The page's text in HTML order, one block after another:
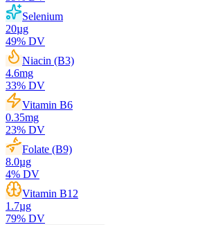
Selenium
20µg
49% DV
Niacin (B3)
4.6mg
33% DV
Vitamin B6
0.35mg
23% DV
Folate (B9)
8.0µg
4% DV
Vitamin B12
1.7µg
79% DV